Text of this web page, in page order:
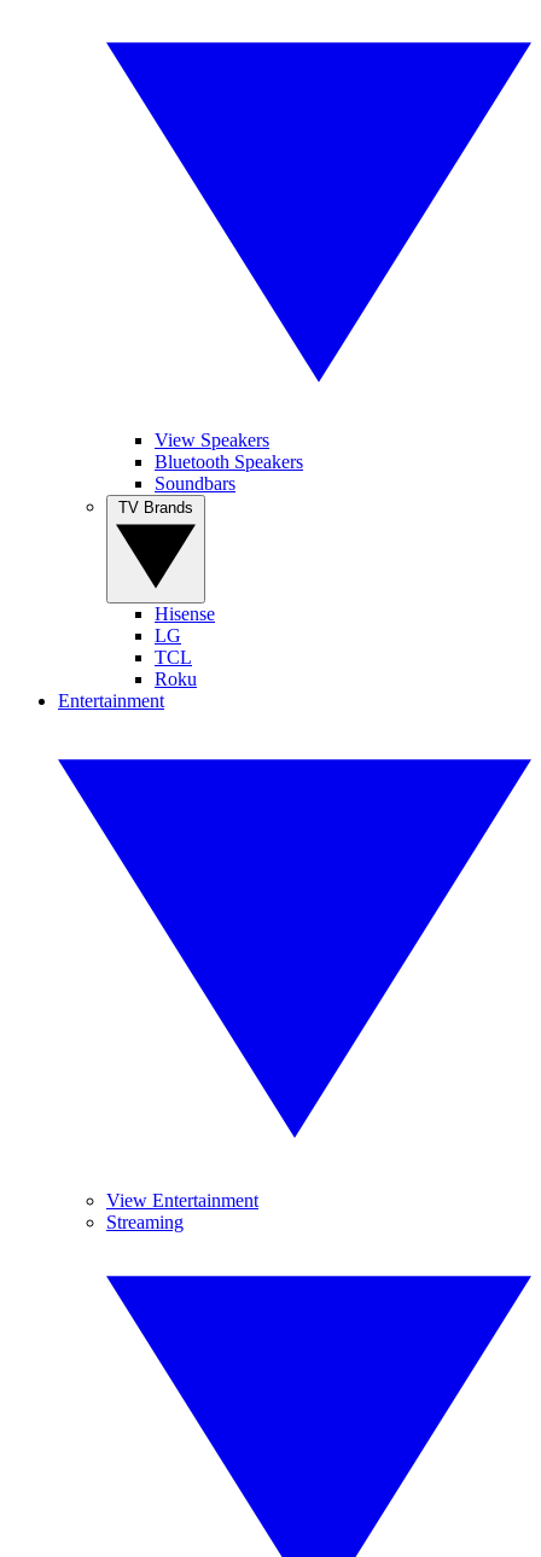
View Speakers
Bluetooth Speakers
Soundbars
Hisense
LG
TCL
Roku
Entertainment
View Entertainment
Streaming